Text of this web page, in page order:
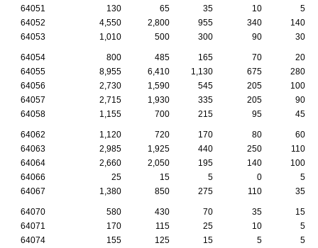
64051
130 65 35 10
5
64052
4,550 2,800 955 340
140
64053
1,010 500 300 90 30
64054 800 485 165 70
20
64055
8,955 6,410 1,130 675
280
64056
2,730 1,590 545 205
100
64057
2,715 1,930 335 205
90
64058
1,155 700 215 95 45
64062 1,120 720 170 80
60
64063
2,985 1,925 440 250
110
64064
2,660 2,050 195 140
100
64066
25 15 5 0
5
64067
1,380 850 275 110 35
64070 580 430 70 35
15
64071
170 115 25 10
5
64074
155 125 15 5
5